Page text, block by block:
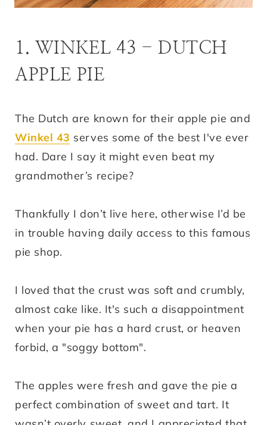
1. WINKEL 43 - DUTCH
APPLE PIE
The Dutch are known for their apple pie and
Winkel 43 serves some of the best I've ever
had. Dare I say it might even beat my
grandmother’s recipe?
Thankfully I don’t live here, otherwise I’d be
in trouble having daily access to this famous
pie shop.
I loved that the crust was soft and crumbly,
almost cake like. It's such a disappointment
when your pie has a hard crust, or heaven
forbid, a "soggy bottom".
The apples were fresh and gave the pie a
perfect combination of sweet and tart. It